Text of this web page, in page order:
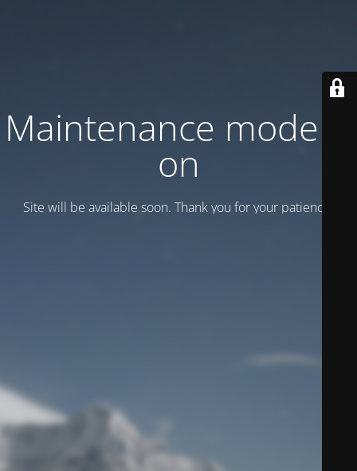
Maintenance mode is
on
Site will be available soon. Thank you for your patience!